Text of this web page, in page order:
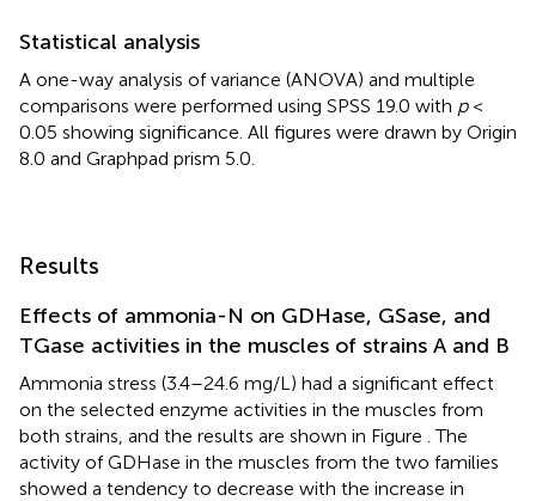
Statistical analysis
A one-way analysis of variance (ANOVA) and multiple
comparisons were performed using SPSS 19.0 with p<
0.05 showing significance. All figures were drawn by Origin
8.0 and Graphpad prism 5.0.
Results
Effects of ammonia-N on GDHase, GSase, and
TGase activities in the muscles of strains A and B
Ammonia stress (3.4–24.6 mg/L) had a significant effect
on the selected enzyme activities in the muscles from
both strains, and the results are shown in Figure . The
activity of GDHase in the muscles from the two families
showed a tendency to decrease with the increase in